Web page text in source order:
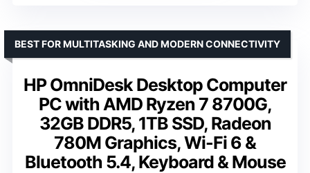
HP OmniDesk Desktop Computer
PC with AMD Ryzen 7 8700G,
32GB DDR5, 1TB SSD, Radeon
780M Graphics, Wi-Fi 6 &
Bluetooth 5.4, Keyboard & Mouse
BEST FOR MULTITASKING AND MODERN CONNECTIVITY